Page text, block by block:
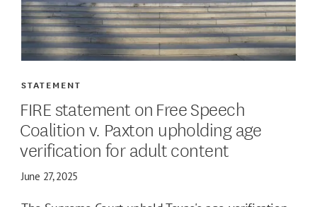
FIRE statement on Free Speech
Coalition v. Paxton upholding age
verification for adult content
STATEMENT
June 27, 2025